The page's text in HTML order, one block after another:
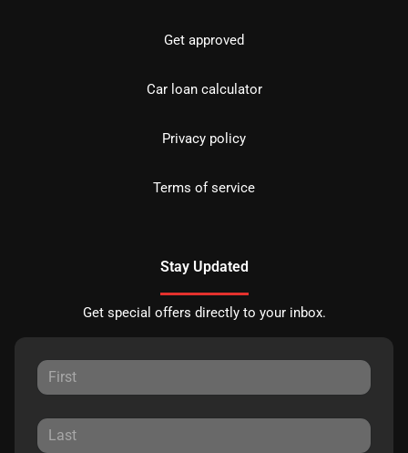
Get approved
Car loan calculator
Privacy policy
Terms of service
Stay Updated
Get special offers directly to your inbox.